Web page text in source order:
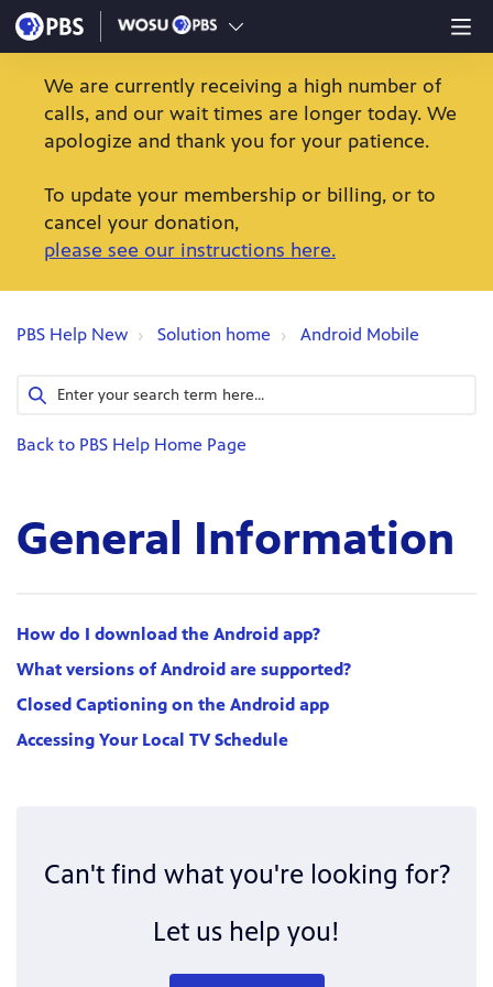
We are currently receiving a high number of
calls, and our wait times are longer today. We
apologize and thank you for your patience.
To update your membership or billing, or to
cancel your donation,
please see our instructions here.
PBS Help New Solution home Android Mobile
Back to PBS Help Home Page
General Information
How do I download the Android app?
What versions of Android are supported?
Closed Captioning on the Android app
Accessing Your Local TV Schedule
Can't find what you're looking for?
Let us help you!